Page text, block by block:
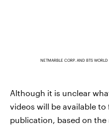
NETMARBLE CORP. AND BTS WORLD
Although it is unclear
videos will be available
publication, based on